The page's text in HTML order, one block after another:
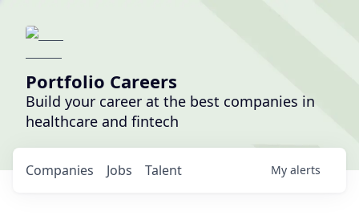
Portfolio Careers
Build your career at the best companies in
healthcare and fintech
Jobs
Companies Talent My alerts